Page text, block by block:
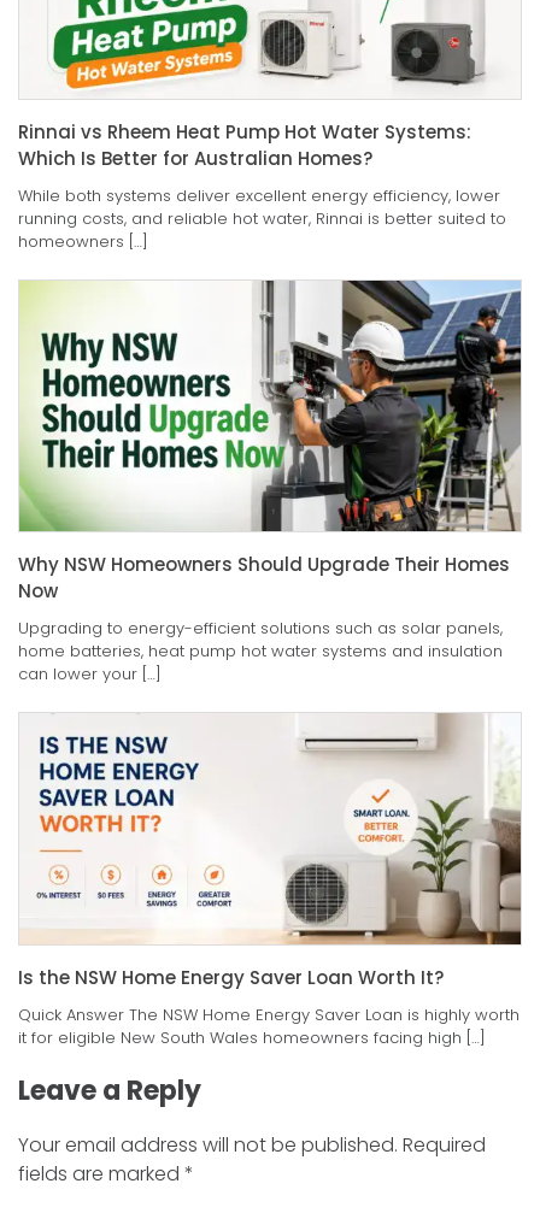
Rinnai vs Rheem Heat Pump Hot Water Systems:
Which Is Better for Australian Homes?
While both systems deliver excellent energy efficiency, lower
running costs, and reliable hot water, Rinnai is better suited to
homeowners […]
Why NSW Homeowners Should Upgrade Their Homes
Now
Upgrading to energy-efficient solutions such as solar panels,
home batteries, heat pump hot water systems and insulation
can lower your […]
Is the NSW Home Energy Saver Loan Worth It?
Quick Answer The NSW Home Energy Saver Loan is highly worth
it for eligible New South Wales homeowners facing high […]
Leave a Reply
Your email address will not be published. Required
fields are marked *